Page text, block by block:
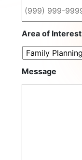
Area of Interest
Message